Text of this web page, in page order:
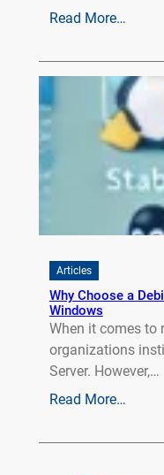
Read More…
Articles
Why Choose a
Windows
When it comes to
organizations
Server. However,…
Read More…